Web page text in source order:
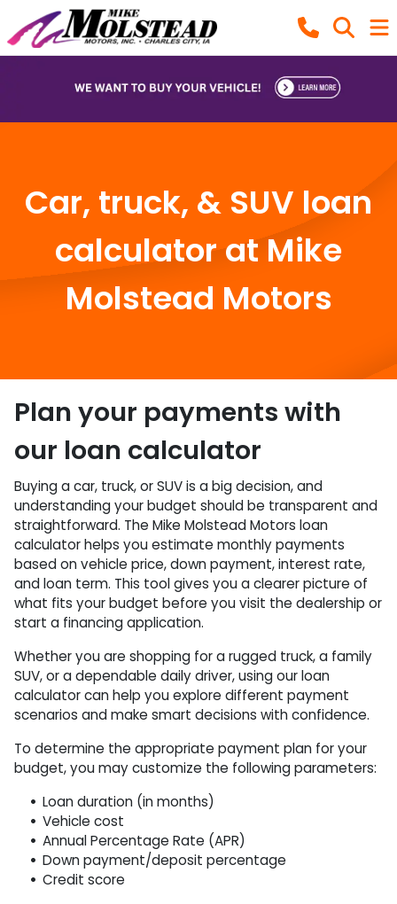
Car, truck, & SUV loan
calculator at Mike
Molstead Motors
Plan your payments with
our loan calculator
Buying a car, truck, or SUV is a big decision, and
understanding your budget should be transparent and
straightforward. The Mike Molstead Motors loan
calculator helps you estimate monthly payments
based on vehicle price, down payment, interest rate,
and loan term. This tool gives you a clearer picture of
what fits your budget before you visit the dealership or
start a financing application.
Whether you are shopping for a rugged truck, a family
SUV, or a dependable daily driver, using our loan
calculator can help you explore different payment
scenarios and make smart decisions with confidence.
To determine the appropriate payment plan for your
budget, you may customize the following parameters:
Loan duration (in months)
Vehicle cost
Annual Percentage Rate (APR)
Down payment/deposit percentage
Credit score